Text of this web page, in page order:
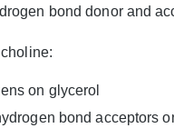
bond donor and
on glycerol
bond acceptors